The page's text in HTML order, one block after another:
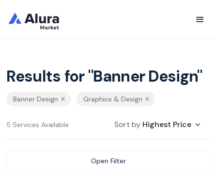
Results for "Banner Design"
Banner Design Graphics & Design
5 Services Available Sort by Highest Price
Open Filter